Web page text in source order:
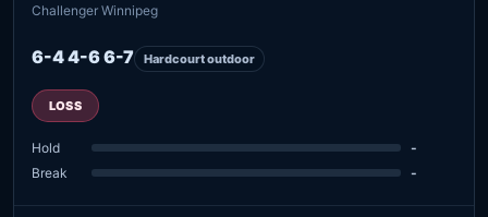
Challenger Winnipeg
6-4 4-6 6-7 Hardcourt outdoor
LOSS
Hold
-
Break
-